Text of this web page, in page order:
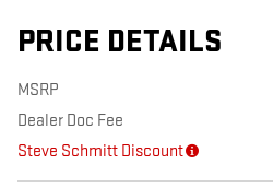
PRICE DETAILS
MSRP
Dealer Doc Fee
Steve Schmitt Discount